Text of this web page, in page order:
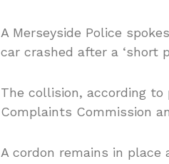
A Merseyside Police
car crashed after a ‘short
The collision, according
Complaints Commission
A cordon remains in